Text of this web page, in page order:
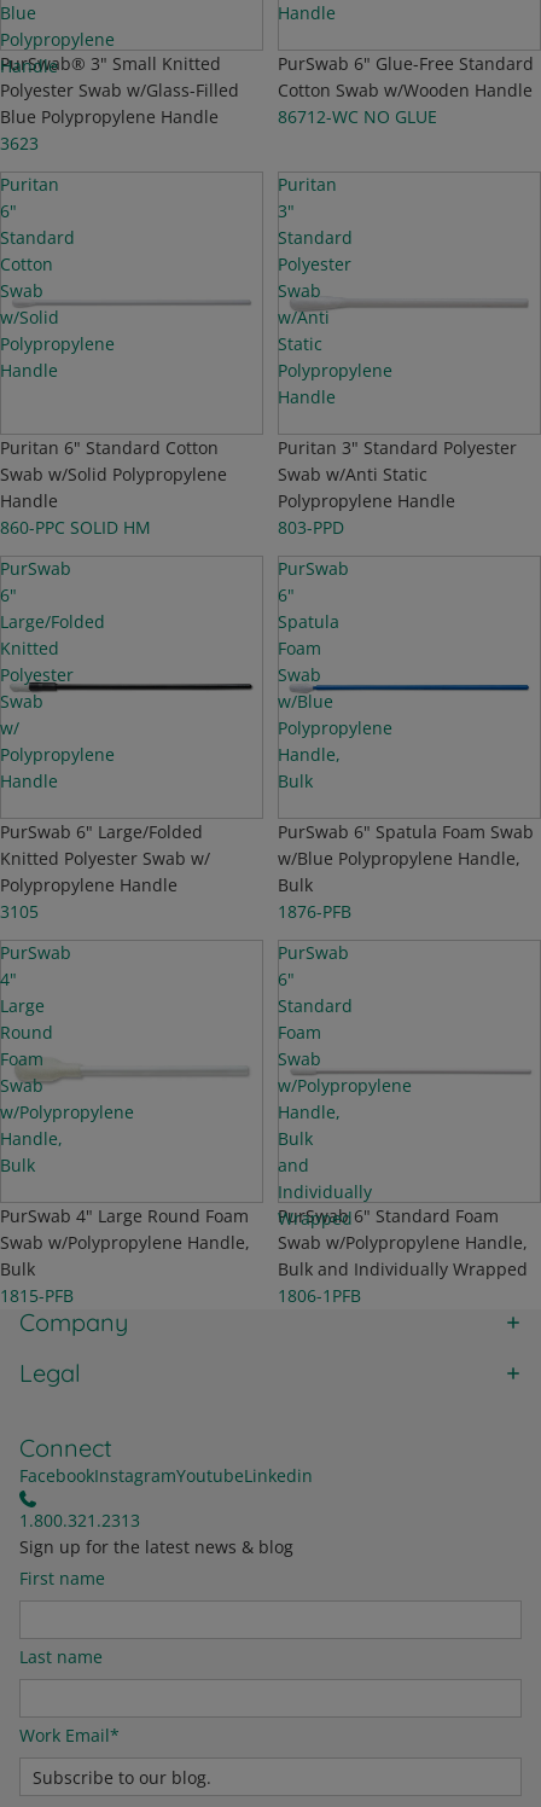
Blue
Polypropylene
Handle
NEW
PurSwab® 3" Small Knitted
Polyester Swab w/Glass-Filled
Blue Polypropylene Handle
3623
Handle
NEW
PurSwab 6" Glue-Free Standard
Cotton Swab w/Wooden Handle
86712-WC NO GLUE
Puritan
6"
Standard
Cotton
Swab
w/Solid
Polypropylene
Handle
NEW
Puritan 6" Standard Cotton
Swab w/Solid Polypropylene
Handle
860-PPC SOLID HM
Puritan
3"
Standard
Polyester
Swab
w/Anti
Static
Polypropylene
Handle
NEW
Puritan 3" Standard Polyester
Swab w/Anti Static
Polypropylene Handle
803-PPD
PurSwab
6"
Large/Folded
Knitted
Polyester
Swab
w/
Polypropylene
Handle
NEW
PurSwab 6" Large/Folded
Knitted Polyester Swab w/
Polypropylene Handle
3105
PurSwab
6"
Spatula
Foam
Swab
w/Blue
Polypropylene
Handle,
Bulk
NEW
PurSwab 6" Spatula Foam Swab
w/Blue Polypropylene Handle,
Bulk
1876-PFB
PurSwab
4"
Large
Round
Foam
Swab
w/Polypropylene
Handle,
Bulk
NEW
PurSwab 4" Large Round Foam
Swab w/Polypropylene Handle,
Bulk
1815-PFB
PurSwab
6"
Standard
Foam
Swab
w/Polypropylene
Handle,
Bulk
and
Individually
Wrapped
NEW
PurSwab 6" Standard Foam
Swab w/Polypropylene Handle,
Bulk and Individually Wrapped
1806-1PFB
Company
Legal
Connect
FacebookInstagramYoutubeLinkedin
1.800.321.2313
Sign up for the latest news & blog
First name
Last name
Work Email*